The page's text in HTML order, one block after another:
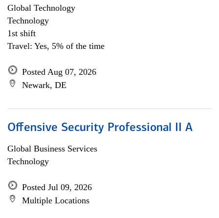
Global Technology
Technology
1st shift
Travel: Yes, 5% of the time
Posted Aug 07, 2026
Newark, DE
Offensive Security Professional II A
Global Business Services
Technology
Posted Jul 09, 2026
Multiple Locations